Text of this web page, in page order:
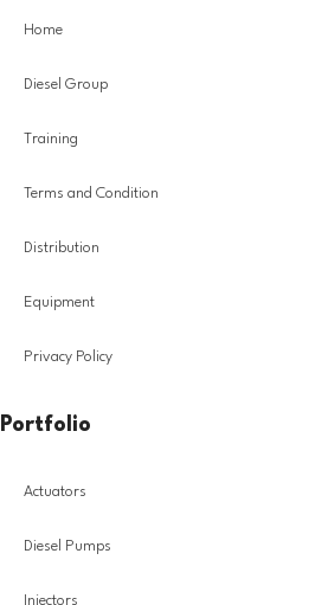
Home
Diesel Group
Training
Terms and Condition
Distribution
Equipment
Privacy Policy
Portfolio
Actuators
Diesel Pumps
Injectors